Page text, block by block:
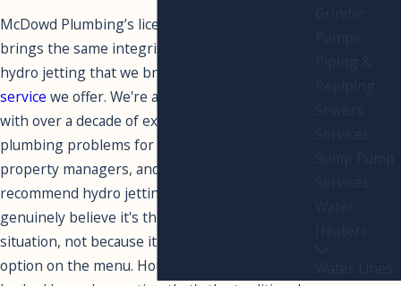
McDowd Plumbing’s licensed, insured team
brings the same integrity and craftsmanship to
hydro jetting that we bring to every other
service we offer. We're a family-owned company
with over a decade of experience solving real
plumbing problems for local homeowners,
property managers, and businesses. When we
recommend hydro jetting, it's because we
genuinely believe it's the right solution for your
situation, not because it's the most expensive
option on the menu. Honest recommendations
Grinder
Pumps
Piping &
Repiping
Sewers
Services
Sump Pump
Services
Water
Heaters
Water Lines